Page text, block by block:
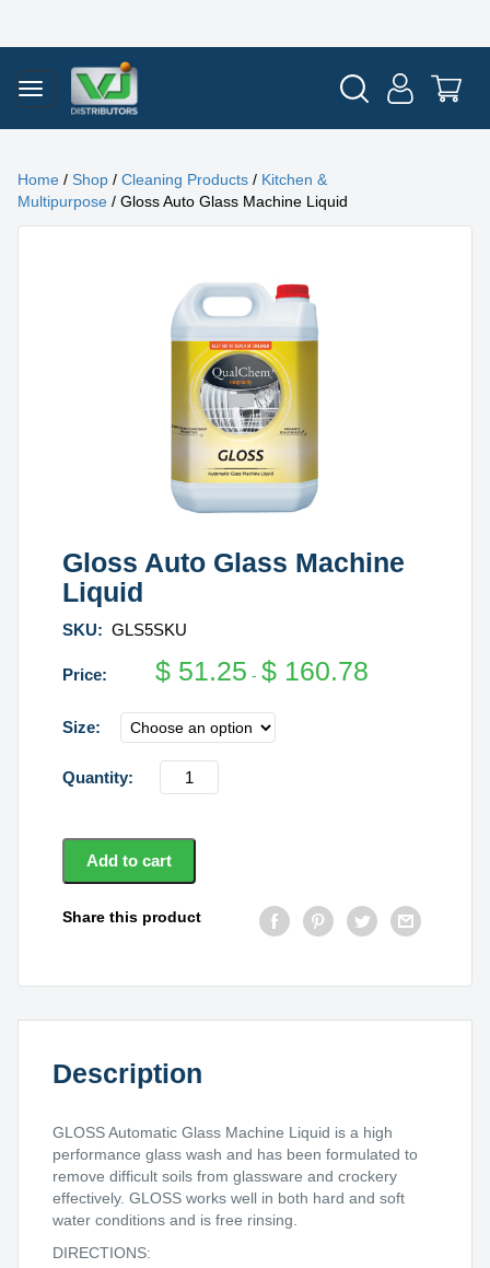
Home / Shop / Cleaning Products / Kitchen &
Multipurpose / Gloss Auto Glass Machine Liquid
Gloss Auto Glass Machine
Liquid
SKU: GLS5SKU
$ 51.25 - $ 160.78
Size
Gloss
Auto
Machine
Liquid
Add to cart
Share this product
Description
GLOSS Automatic Glass Machine Liquid is a high
performance glass wash and has been formulated to
remove difficult soils from glassware and crockery
effectively. GLOSS works well in both hard and soft
water conditions and is free rinsing.
DIRECTIONS: